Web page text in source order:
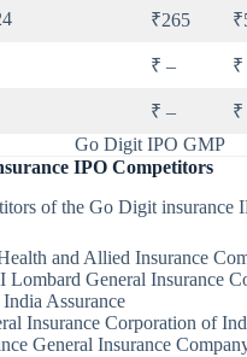
₹265
₹ – ₹
₹ – ₹
Go Digit IPO GMP
IPO Competitors
of the Go Digit insurance
and Allied Insurance
Lombard General Insurance
Assurance
Insurance Corporation of
General Insurance